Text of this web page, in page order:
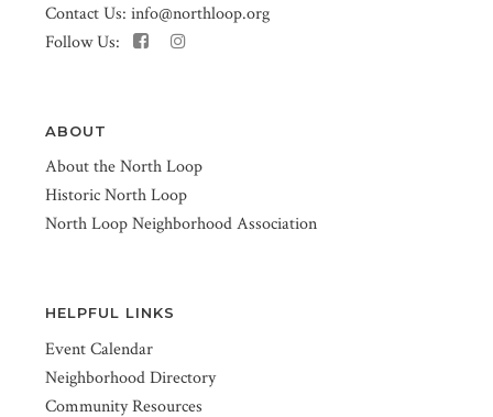
Contact Us: info@northloop.org
Follow Us:
ABOUT
About the North Loop
Historic North Loop
North Loop Neighborhood Association
HELPFUL LINKS
Event Calendar
Neighborhood Directory
Community Resources